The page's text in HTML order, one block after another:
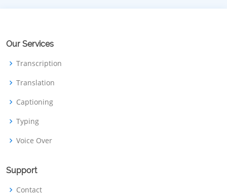
Our Services
Transcription
Translation
Captioning
Typing
Voice Over
Support
Contact